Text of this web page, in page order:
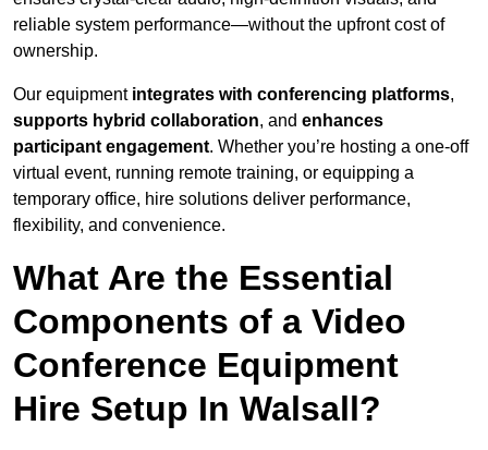
reliable system performance—without the upfront cost of
ownership.
Our equipment integrates with conferencing platforms,
supports hybrid collaboration, and enhances
participant engagement. Whether you’re hosting a one-off
virtual event, running remote training, or equipping a
temporary office, hire solutions deliver performance,
flexibility, and convenience.
What Are the Essential
Components of a Video
Conference Equipment
Hire Setup In Walsall?